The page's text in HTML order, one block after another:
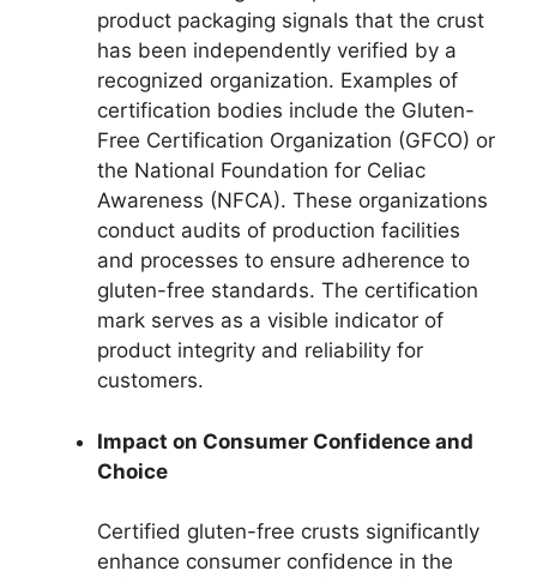
product packaging signals that the crust
has been independently verified by a
recognized organization. Examples of
certification bodies include the Gluten-
Free Certification Organization (GFCO) or
the National Foundation for Celiac
Awareness (NFCA). These organizations
conduct audits of production facilities
and processes to ensure adherence to
gluten-free standards. The certification
mark serves as a visible indicator of
product integrity and reliability for
customers.
Impact on Consumer Confidence and
Choice
Certified gluten-free crusts significantly
enhance consumer confidence in the